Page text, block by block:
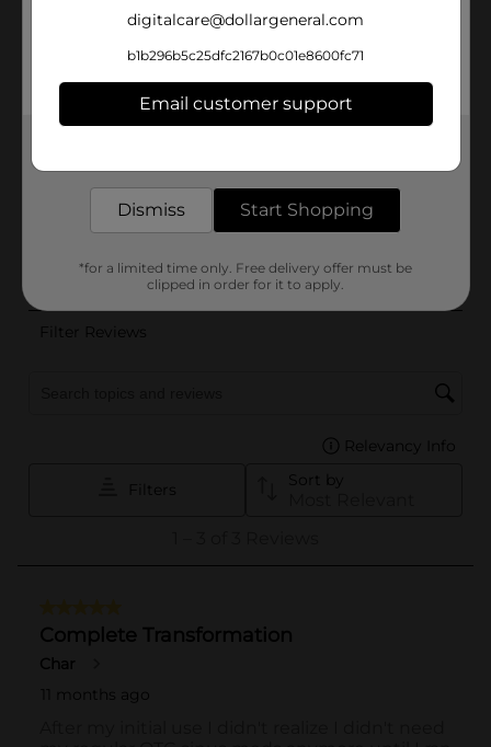
digitalcare@dollargeneral.com
b1b296b5c25dfc2167b0c01e8600fc71
Email customer support
Dismiss Start Shopping
*for a limited time only. Free delivery offer must be
clipped in order for it to apply.